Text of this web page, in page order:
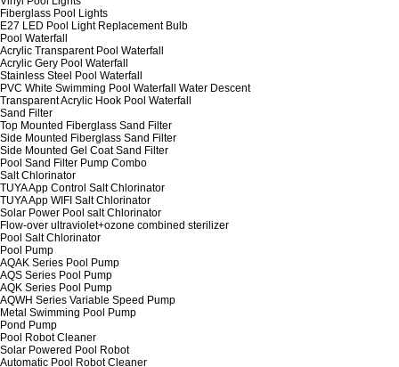
Fiberglass Pool Lights
E27 LED Pool Light Replacement Bulb
Pool Waterfall
Acrylic Transparent Pool Waterfall
Acrylic Gery Pool Waterfall
Stainless Steel Pool Waterfall
PVC White Swimming Pool Waterfall Water Descent
Transparent Acrylic Hook Pool Waterfall
Sand Filter
Top Mounted Fiberglass Sand Filter
Side Mounted Fiberglass Sand Filter
Side Mounted Gel Coat Sand Filter
Pool Sand Filter Pump Combo
Salt Chlorinator
TUYA App Control Salt Chlorinator
TUYA App WIFI Salt Chlorinator
Solar Power Pool salt Chlorinator
Flow-over ultraviolet+ozone combined sterilizer
Pool Salt Chlorinator
Pool Pump
AQAK Series Pool Pump
AQS Series Pool Pump
AQK Series Pool Pump
AQWH Series Variable Speed Pump
Metal Swimming Pool Pump
Pond Pump
Pool Robot Cleaner
Solar Powered Pool Robot
Automatic Pool Robot Cleaner